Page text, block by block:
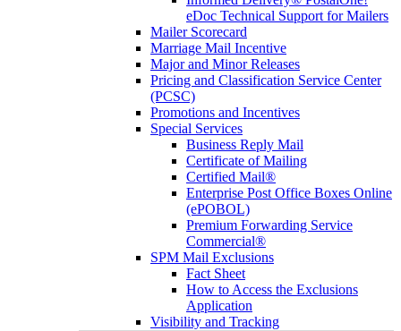
eDoc Technical Support for Mailers
Mailer Scorecard
Marriage Mail Incentive
Major and Minor Releases
Pricing and Classification Service Center
(PCSC)
Promotions and Incentives
Special Services
Business Reply Mail
Certificate of Mailing
Certified Mail®
Enterprise Post Office Boxes Online
(ePOBOL)
Premium Forwarding Service
Commercial®
SPM Mail Exclusions
Fact Sheet
How to Access the Exclusions
Application
Visibility and Tracking